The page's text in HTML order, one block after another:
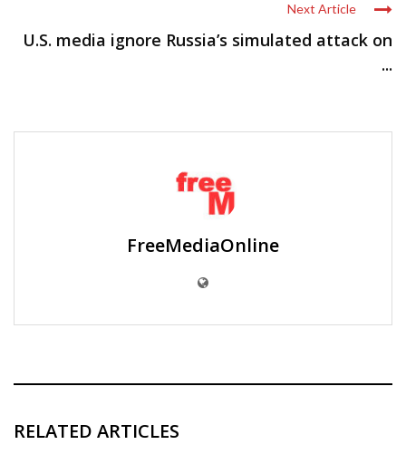
Next Article
U.S. media ignore Russia’s simulated attack on
...
FreeMediaOnline
RELATED ARTICLES